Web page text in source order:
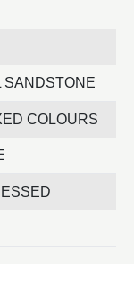
SANDSTONE
COLOURS